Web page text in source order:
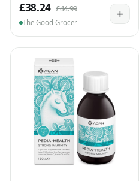
£38.24 £44.99
The Good Grocer
+